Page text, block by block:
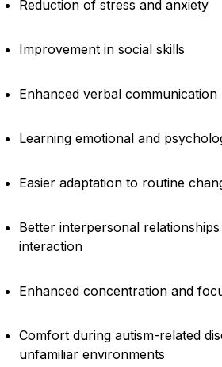
Reduction of stress and anxiety
Improvement in social skills
Enhanced verbal communication
Learning emotional and
Easier adaptation to routine
Better interpersonal
interaction
Enhanced concentration and
Comfort during autism-related
unfamiliar environments